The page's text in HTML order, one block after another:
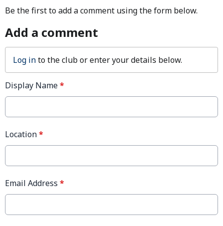
Be the first to add a comment using the form below.
Add a comment
Log into the club or enter your details below.
Display Name*
Location*
Email Address *